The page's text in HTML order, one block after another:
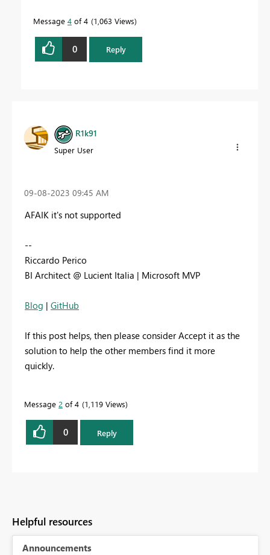
Message 4 of 4 1,063 Views
0 Reply
R1k91
Super User
‎09-08-2023 09:45 AM
AFAIK it's not supported
--
Riccardo Perico
BI Architect @ Lucient Italia | Microsoft MVP
Blog | GitHub
If this post helps, then please consider Accept it as the
solution to help the other members find it more
quickly.
Message 2 of 4 1,119 Views
0 Reply
Helpful resources
Announcements